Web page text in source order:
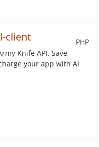
PHP
client
Knife API. Save
your app with AI